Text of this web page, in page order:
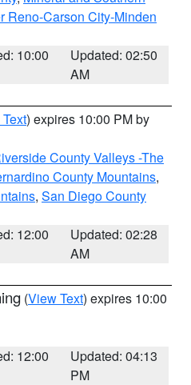
Reno-Carson City-Minden
10:00
Updated: 02:50
AM
) expires 10:00 PM by
County Valleys -The
County Mountains,
, San Diego County
12:00
Updated: 02:28
AM
(View Text) expires 10:00
12:00
Updated: 04:13
PM